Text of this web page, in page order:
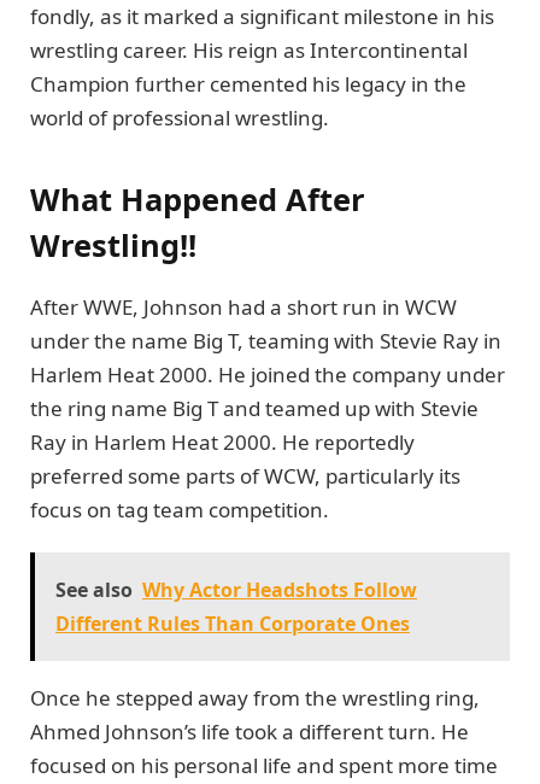
fondly, as it marked a significant milestone in his
wrestling career. His reign as Intercontinental
Champion further cemented his legacy in the
world of professional wrestling.
What Happened After
Wrestling!!
After WWE, Johnson had a short run in WCW
under the name Big T, teaming with Stevie Ray in
Harlem Heat 2000. He joined the company under
the ring name Big T and teamed up with Stevie
Ray in Harlem Heat 2000. He reportedly
preferred some parts of WCW, particularly its
focus on tag team competition.
See also Why Actor Headshots Follow
Different Rules Than Corporate Ones
Once he stepped away from the wrestling ring,
Ahmed Johnson’s life took a different turn. He
focused on his personal life and spent more time